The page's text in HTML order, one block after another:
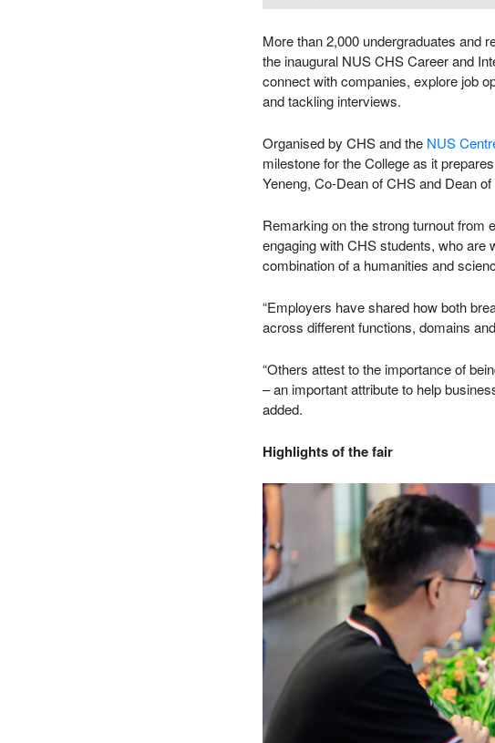
More than 2,000 undergraduates and
the inaugural NUS CHS Career and
connect with companies, explore job
and tackling interviews.
Organised by CHS and the NUS
milestone for the College as it
Yeneng, Co-Dean of CHS and Dean of
Remarking on the strong turnout from
engaging with CHS students, who are
combination of a humanities and
“Employers have shared how both
across different functions, domains
“Others attest to the importance of
– an important attribute to help
added.
Highlights of the fair